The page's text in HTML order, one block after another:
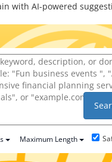
with AI-powered
Maximum Length